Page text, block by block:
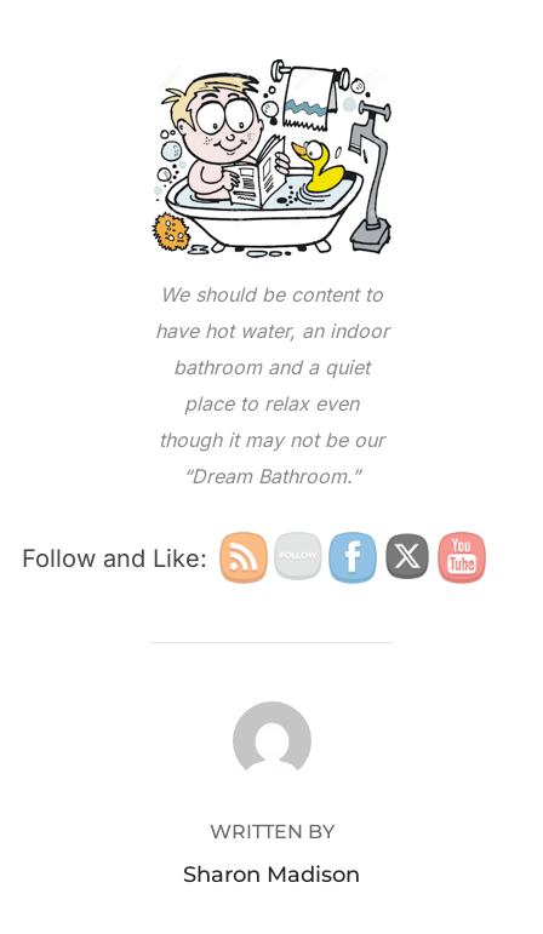
We should be content to
have hot water, an indoor
bathroom and a quiet
place to relax even
though it may not be our
“Dream Bathroom.”
Follow and Like:
POST AUTHOR
WRITTEN BY
Sharon Madison